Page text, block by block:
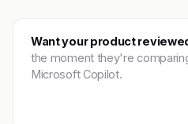
Want your product
the moment they're
Microsoft Copilot.